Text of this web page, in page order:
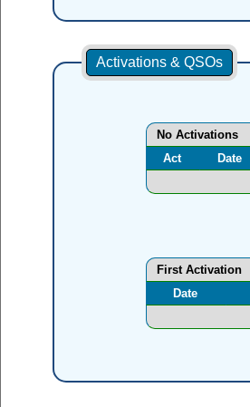
Activations & QSOs
No Activations
Act
Date
First Activation
Date